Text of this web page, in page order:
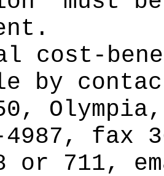
cost-
by
4987, fax
or 711,